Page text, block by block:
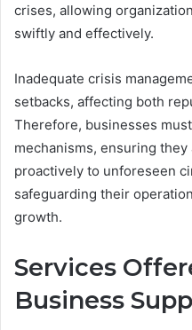
crises, allowing
swiftly and effectively.
Inadequate crisis
setbacks, affecting both
Therefore, businesses
mechanisms, ensuring
proactively to unforeseen
safeguarding their
growth.
Services
Business